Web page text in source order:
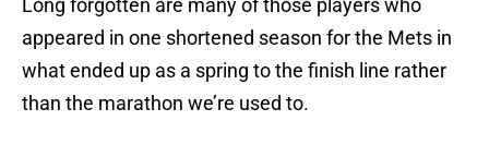
Long forgotten are many of those players who
appeared in one shortened season for the Mets in
what ended up as a spring to the finish line rather
than the marathon we’re used to.